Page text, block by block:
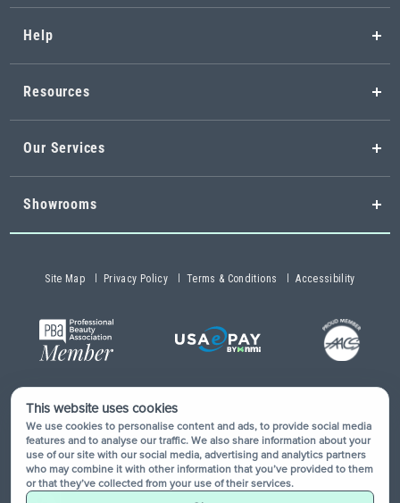
Help
Resources
Our Services
Showrooms
Site Map Privacy Policy Terms & Conditions Accessibility
Copyright © 2026 Buy-Rite Salon & Spa Equipment®. All rights
reserved.
This website uses cookies
We use cookies to personalise content and ads, to provide social media
features and to analyse our traffic. We also share information about your
use of our site with our social media, advertising and analytics partners
who may combine it with other information that you’ve provided to them
or that they’ve collected from your use of their services.